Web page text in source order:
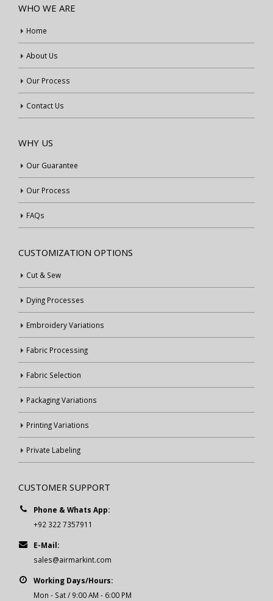
WHO WE ARE
Home
About Us
Our Process
Contact Us
WHY US
Our Guarantee
Our Process
FAQs
CUSTOMIZATION OPTIONS
Cut & Sew
Dying Processes
Embroidery Variations
Fabric Processing
Fabric Selection
Packaging Variations
Printing Variations
Private Labeling
CUSTOMER SUPPORT
Phone & Whats App:
+92 322 7357911
E-Mail:
sales@airmarkint.com
Working Days/Hours:
Mon - Sat / 9:00 AM - 6:00 PM